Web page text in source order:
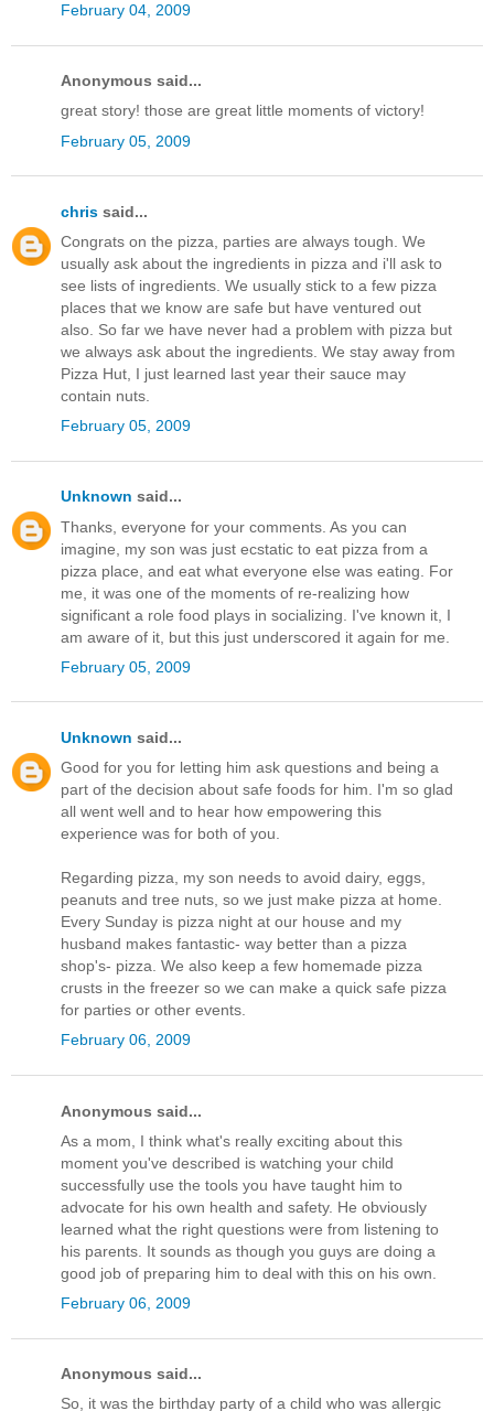
February 04, 2009
Anonymous said...
great story! those are great little moments of victory!
February 05, 2009
chris said...
Congrats on the pizza, parties are always tough. We
usually ask about the ingredients in pizza and i'll ask to
see lists of ingredients. We usually stick to a few pizza
places that we know are safe but have ventured out
also. So far we have never had a problem with pizza but
we always ask about the ingredients. We stay away from
Pizza Hut, I just learned last year their sauce may
contain nuts.
February 05, 2009
Unknown said...
Thanks, everyone for your comments. As you can
imagine, my son was just ecstatic to eat pizza from a
pizza place, and eat what everyone else was eating. For
me, it was one of the moments of re-realizing how
significant a role food plays in socializing. I've known it, I
am aware of it, but this just underscored it again for me.
February 05, 2009
Unknown said...
Good for you for letting him ask questions and being a
part of the decision about safe foods for him. I'm so glad
all went well and to hear how empowering this
experience was for both of you.
Regarding pizza, my son needs to avoid dairy, eggs,
peanuts and tree nuts, so we just make pizza at home.
Every Sunday is pizza night at our house and my
husband makes fantastic- way better than a pizza
shop's- pizza. We also keep a few homemade pizza
crusts in the freezer so we can make a quick safe pizza
for parties or other events.
February 06, 2009
Anonymous said...
As a mom, I think what's really exciting about this
moment you've described is watching your child
successfully use the tools you have taught him to
advocate for his own health and safety. He obviously
learned what the right questions were from listening to
his parents. It sounds as though you guys are doing a
good job of preparing him to deal with this on his own.
February 06, 2009
Anonymous said...
So, it was the birthday party of a child who was allergic